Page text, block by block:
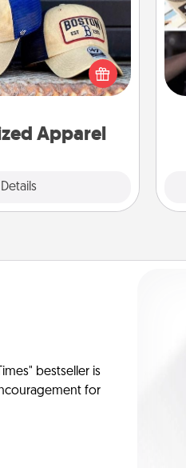
Apparel
Details
one love a particular
up a hat or a jersey
would look great in,
a matching one and
bestseller is
for